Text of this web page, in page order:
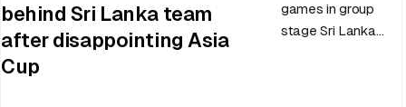
behind Sri Lanka team
after disappointing Asia
Cup
games in group
stage Sri Lanka